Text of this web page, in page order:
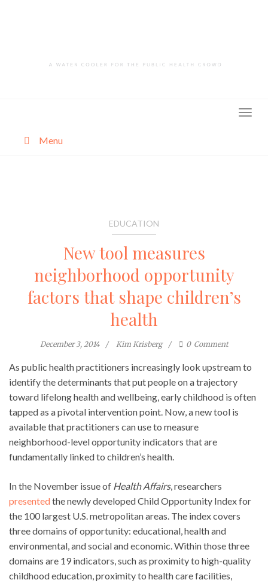
Menu
EDUCATION
New tool measures
neighborhood opportunity
factors that shape children’s
health
December 3, 2014 Kim Krisberg 0 Comment
As public health practitioners increasingly look upstream to
identify the determinants that put people on a trajectory
toward lifelong health and wellbeing, early childhood is often
tapped as a pivotal intervention point. Now, a new tool is
available that practitioners can use to measure
neighborhood-level opportunity indicators that are
fundamentally linked to children’s health.
In the November issue of Health Affairs, researchers
presentedthe newly developed Child Opportunity Index for
the 100 largest U.S. metropolitan areas. The index covers
three domains of opportunity: educational, health and
environmental, and social and economic. Within those three
domains are 19 indicators, such as proximity to high-quality
childhood education, proximity to health care facilities,